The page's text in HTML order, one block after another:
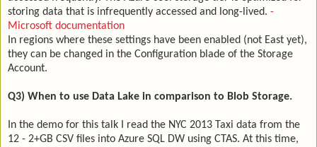
storing data that is infrequently accessed and long-lived. -
Microsoft documentation
In regions where these settings have been enabled (not East yet),
they can be changed in the Configuration blade of the Storage
Account.
Q3) When to use Data Lake in comparison to Blob Storage.
In the demo for this talk I read the NYC 2013 Taxi data from the
12 - 2+GB CSV files into Azure SQL DW using CTAS. At this time,